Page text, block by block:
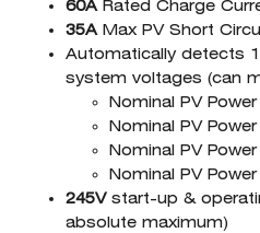
60ARated Charge
35AMax PV Short
Automatically detects
system voltages (can
Nominal PV
Nominal PV
Nominal PV
Nominal PV
245Vstart-up &
absolute maximum)